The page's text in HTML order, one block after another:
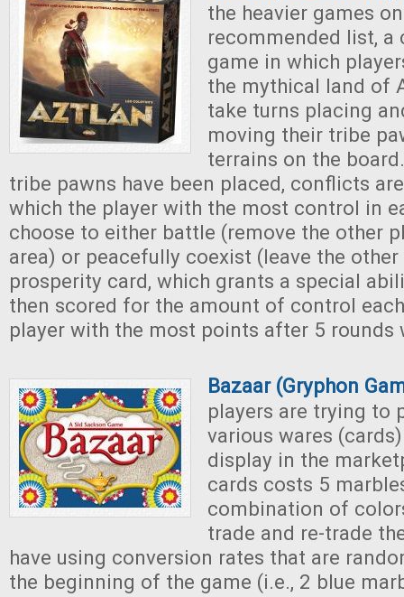
the heavier games
recommended list, a
game in which
the mythical land of
take turns placing
moving their tribe
terrains on the
tribe pawns have been placed, conflicts
which the player with the most control in
choose to either battle (remove the other
area) or peacefully coexist (leave the
prosperity card, which grants a special
then scored for the amount of control
player with the most points after 5 rounds
Bazaar (Gryphon
players are trying to
various wares
display in the
cards costs 5
combination of
trade and re-trade
have using conversion rates that are
the beginning of the game (i.e., 2 blue